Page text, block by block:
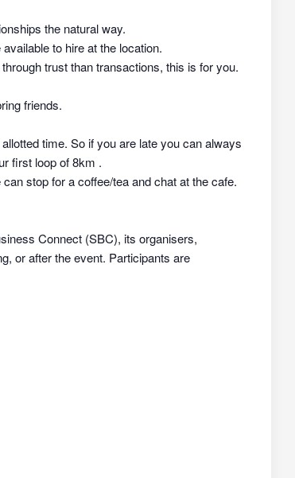
the natural way.
to hire at the location.
trust than transactions, this is for you.
friends.
time. So if you are late you can always
first loop of 8km .
stop for a coffee/tea and chat at the cafe.
Connect (SBC), its organisers,
or after the event. Participants are